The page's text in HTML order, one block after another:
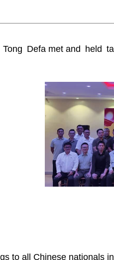
Tong Defa met and held
to all Chinese nationals